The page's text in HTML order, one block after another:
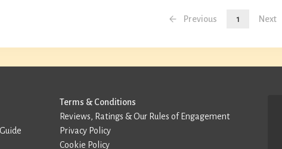
Previous 1 Next
Terms & Conditions
Reviews, Ratings & Our Rules of Engagement
Privacy Policy
Cookie Policy